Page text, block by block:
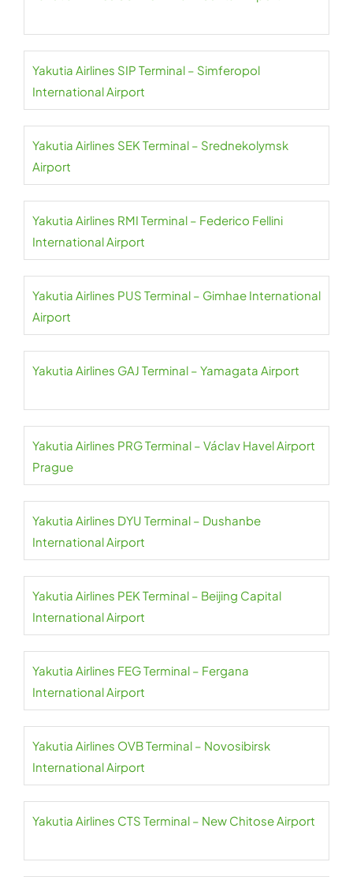
Yakutia Airlines SIP Terminal – Simferopol
International Airport
Yakutia Airlines SEK Terminal – Srednekolymsk
Airport
Yakutia Airlines RMI Terminal – Federico Fellini
International Airport
Yakutia Airlines PUS Terminal – Gimhae International
Airport
Yakutia Airlines GAJ Terminal – Yamagata Airport
Yakutia Airlines PRG Terminal – Václav Havel Airport
Prague
Yakutia Airlines DYU Terminal – Dushanbe
International Airport
Yakutia Airlines PEK Terminal – Beijing Capital
International Airport
Yakutia Airlines FEG Terminal – Fergana
International Airport
Yakutia Airlines OVB Terminal – Novosibirsk
International Airport
Yakutia Airlines CTS Terminal – New Chitose Airport